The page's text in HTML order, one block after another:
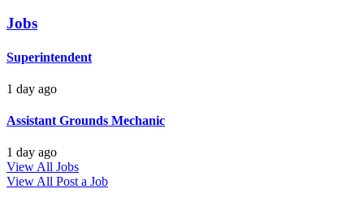
Jobs
Superintendent
1 day ago
Assistant Grounds Mechanic
1 day ago
View All Jobs
View All Post a Job